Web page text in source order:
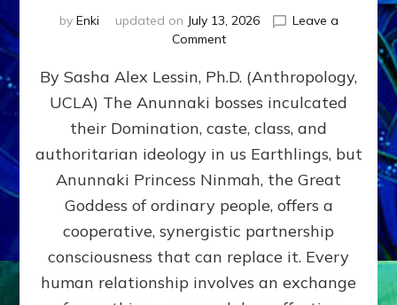
by Enki updated on July 13, 2026
Leave a
Commenton
GIVING
GETTING–
the
poles
RECIPROCITIES,
Part
4
Amend
the
Malevolent
By Sasha Alex Lessin, Ph.D. (Anthropology,
UCLA) The Anunnaki bosses inculcated
their Domination, caste, class, and
authoritarian ideology in us Earthlings, but
Anunnaki Princess Ninmah, the Great
Goddess of ordinary people, offers a
cooperative, synergistic partnership
consciousness that can replace it. Every
human relationship involves an exchange